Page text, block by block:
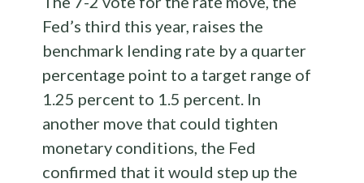
Fed’s third this year, raises the
benchmark lending rate by a quarter
percentage point to a target range of
1.25 percent to 1.5 percent. In
another move that could tighten
monetary conditions, the Fed
confirmed that it would step up the